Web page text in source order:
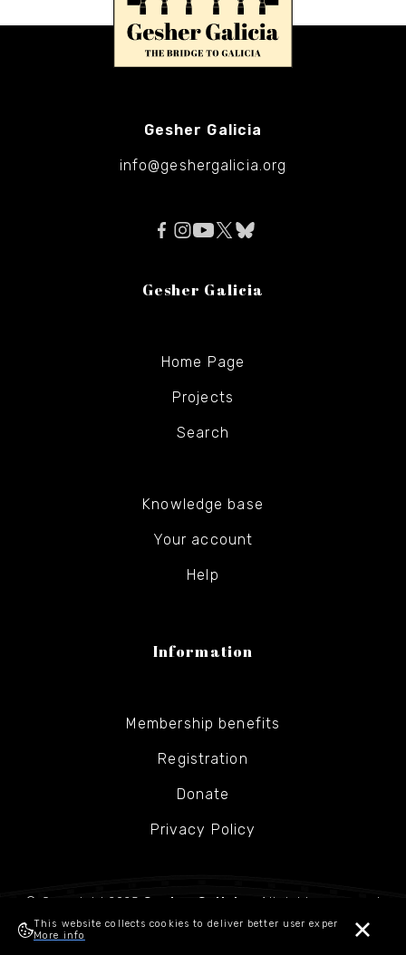
Gesher Galicia
info@geshergalicia.org
Gesher Galicia
Home Page
Projects
Search
Knowledge base
Your account
Help
Information
Membership benefits
Registration
Donate
Privacy Policy
© Copyright 2025 Gesher Galicia - All rights reserved
This website collects cookies to deliver better user experience.
More info